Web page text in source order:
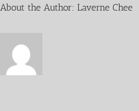
About the Author: Laverne Chee